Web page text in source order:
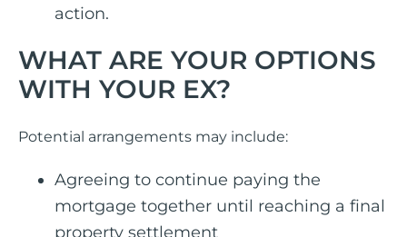
action.
WHAT ARE YOUR OPTIONS
WITH YOUR EX?
Potential arrangements may include:
Agreeing to continue paying the
mortgage together until reaching a final
property settlement